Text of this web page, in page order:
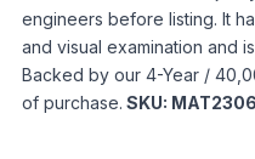
engineers before listing. It
and visual examination and
Backed by our 4-Year /
of purchase. SKU: